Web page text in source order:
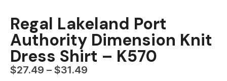
Regal Lakeland Port
Authority Dimension Knit
Dress Shirt – K570
$27.49 – $31.49